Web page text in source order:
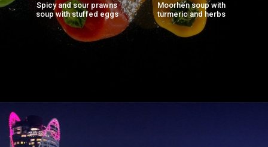
Spicy and sour prawns
soup with stuffed eggs
Moorhen soup with
turmeric and herbs